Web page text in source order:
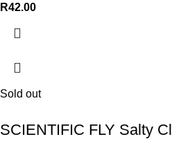
R42.00
Sold out
SCIENTIFIC FLY Salty